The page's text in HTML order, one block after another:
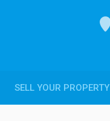
SELL YOUR PROPERTY